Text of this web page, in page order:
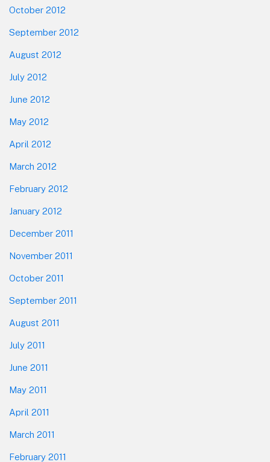
October 2012
September 2012
August 2012
July 2012
June 2012
May 2012
April 2012
March 2012
February 2012
January 2012
December 2011
November 2011
October 2011
September 2011
August 2011
July 2011
June 2011
May 2011
April 2011
March 2011
February 2011